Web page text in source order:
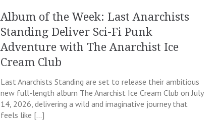
Album of the Week: Last Anarchists
Standing Deliver Sci-Fi Punk
Adventure with The Anarchist Ice
Cream Club
Last Anarchists Standing are set to release their ambitious
new full-length album The Anarchist Ice Cream Club on July
14, 2026, delivering a wild and imaginative journey that
feels like […]